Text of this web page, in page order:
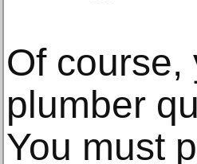
Of course,
plumber
You must